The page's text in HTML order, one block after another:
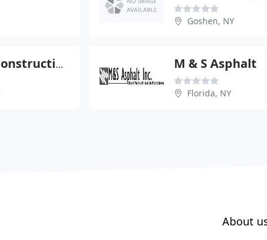
Goshen, NY
Kevin Gremli Construction M & S Asphalt
Florida, NY
About